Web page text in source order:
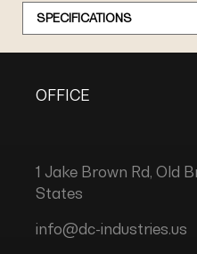
SPECIFICATIONS
OFFICE
1 Jake Brown Rd, Old
States
info@dc-industries.us